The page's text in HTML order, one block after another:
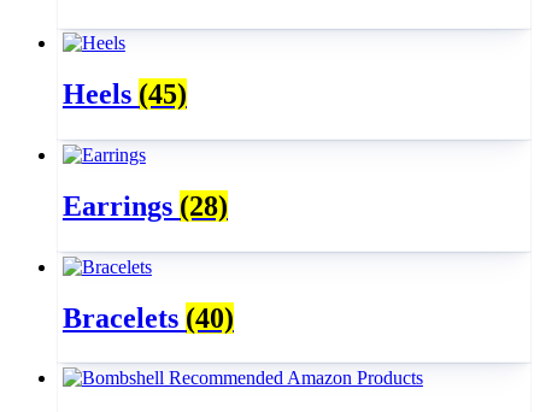
Heels (45)
Earrings (28)
Bracelets (40)